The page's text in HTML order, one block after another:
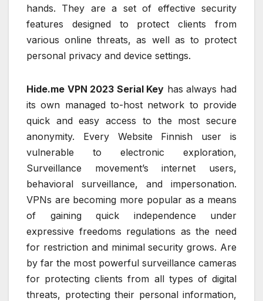
hands. They are a set of effective security
features designed to protect clients from
various online threats, as well as to protect
personal privacy and device settings.
Hide.me VPN 2023 Serial Key has always had
its own managed to-host network to provide
quick and easy access to the most secure
anonymity. Every Website Finnish user is
vulnerable to electronic exploration,
Surveillance movement’s internet users,
behavioral surveillance, and impersonation.
VPNs are becoming more popular as a means
of gaining quick independence under
expressive freedoms regulations as the need
for restriction and minimal security grows. Are
by far the most powerful surveillance cameras
for protecting clients from all types of digital
threats, protecting their personal information,